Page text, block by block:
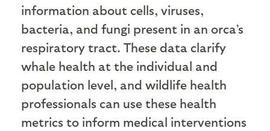
information about cells, viruses,
bacteria, and fungi present in an orca’s
respiratory tract. These data clarify
whale health at the individual and
population level, and wildlife health
professionals can use these health
metrics to inform medical interventions